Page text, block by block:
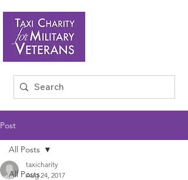
Post
All Posts
All Posts
taxicharity
Aug 24, 2017